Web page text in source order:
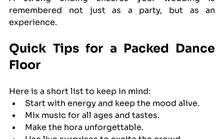
remembered not just as a party, but as an
experience.
Quick Tips for a Packed Dance
Floor
Here is a short list to keep in mind:
Start with energy and keep the mood alive.
Mix music for all ages and tastes.
Make the hora unforgettable.